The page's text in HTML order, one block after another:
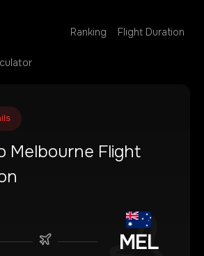
Ranking Flight Duration
Melbourne Flight
MEL